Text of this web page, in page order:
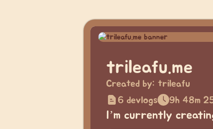
trileafu.me
Created by: trileafu
6 devlogs
9h 48m
I’m currently